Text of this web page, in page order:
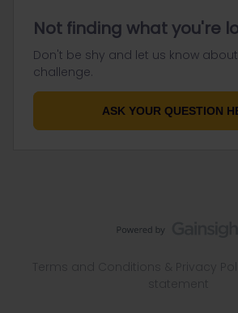
Not finding what you're
Don't be shy and let us know
challenge.
ASK YOUR QUESTION